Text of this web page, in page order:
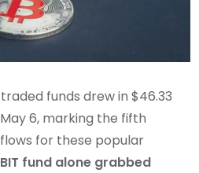
funds drew in $46.33
6, marking the fifth
for these popular
fund alone grabbed